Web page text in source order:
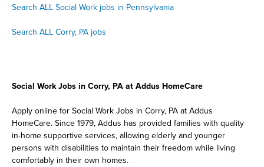
Search ALL Social Work jobs in Pennsylvania
Search ALL Corry, PA jobs
Social Work Jobs in Corry, PA at Addus HomeCare
Apply online for Social Work Jobs in Corry, PA at Addus
HomeCare. Since 1979, Addus has provided families with quality
in-home supportive services, allowing elderly and younger
persons with disabilities to maintain their freedom while living
comfortably in their own homes.